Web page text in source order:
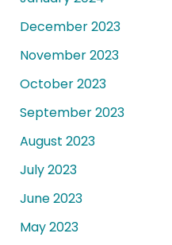
December 2023
November 2023
October 2023
September 2023
August 2023
July 2023
June 2023
May 2023